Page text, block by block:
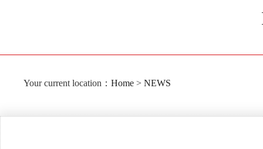
Your current location： Home > NEWS